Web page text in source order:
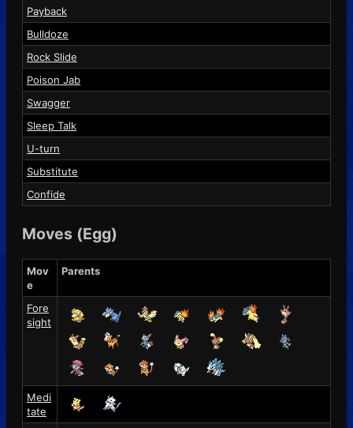
Payback
Bulldoze
Rock Slide
Poison Jab
Swagger
Sleep Talk
U-turn
Substitute
Confide
Moves (Egg)
Mov
e
Parents
Fore
sight
Medi
tate